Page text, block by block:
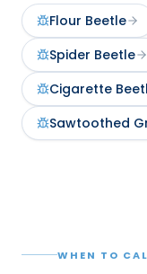
Flour Beetle
Spider Beetle
Cigarette
Sawtoothed
WHEN TO